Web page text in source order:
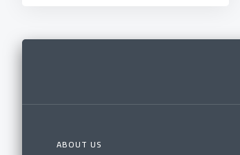
ABOUT US